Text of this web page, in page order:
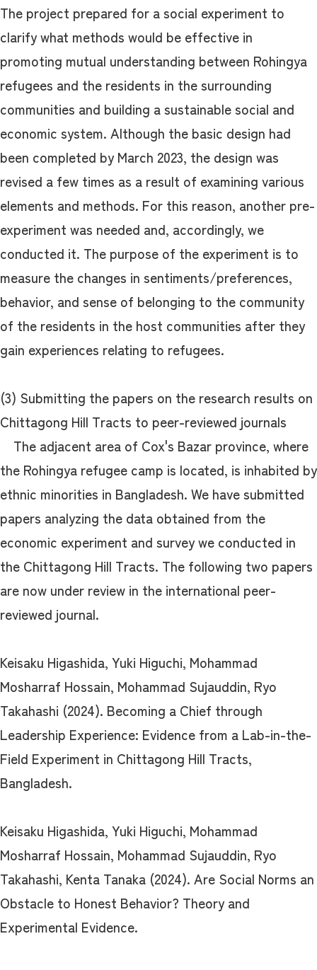
The project prepared for a social experiment to
clarify what methods would be effective in
promoting mutual understanding between Rohingya
refugees and the residents in the surrounding
communities and building a sustainable social and
economic system. Although the basic design had
been completed by March 2023, the design was
revised a few times as a result of examining various
elements and methods. For this reason, another pre-
experiment was needed and, accordingly, we
conducted it. The purpose of the experiment is to
measure the changes in sentiments/preferences,
behavior, and sense of belonging to the community
of the residents in the host communities after they
gain experiences relating to refugees.
(3) Submitting the papers on the research results on
Chittagong Hill Tracts to peer-reviewed journals
The adjacent area of Cox's Bazar province, where
the Rohingya refugee camp is located, is inhabited by
ethnic minorities in Bangladesh. We have submitted
papers analyzing the data obtained from the
economic experiment and survey we conducted in
the Chittagong Hill Tracts. The following two papers
are now under review in the international peer-
reviewed journal.
Keisaku Higashida, Yuki Higuchi, Mohammad
Mosharraf Hossain, Mohammad Sujauddin, Ryo
Takahashi (2024). Becoming a Chief through
Leadership Experience: Evidence from a Lab-in-the-
Field Experiment in Chittagong Hill Tracts,
Bangladesh.
Keisaku Higashida, Yuki Higuchi, Mohammad
Mosharraf Hossain, Mohammad Sujauddin, Ryo
Takahashi, Kenta Tanaka (2024). Are Social Norms an
Obstacle to Honest Behavior? Theory and
Experimental Evidence.